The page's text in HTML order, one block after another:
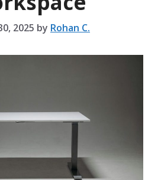
2025 by Rohan C.